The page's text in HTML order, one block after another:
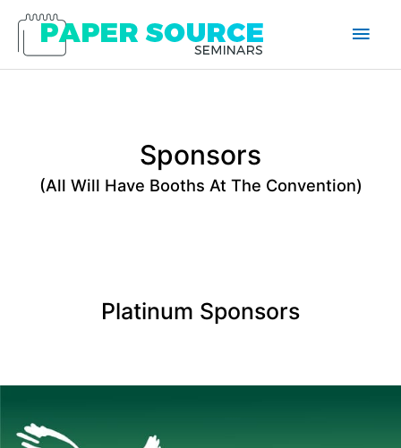
Main
Sponsors
(All Will Have Booths At The Convention)
Platinum Sponsors